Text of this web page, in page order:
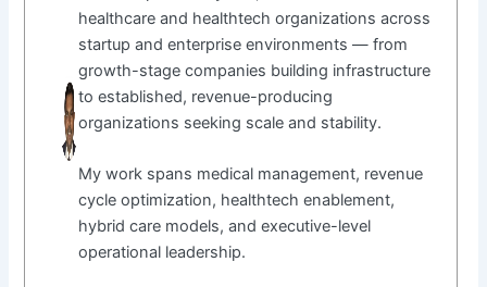
healthcare and healthtech organizations across
startup and enterprise environments — from
growth-stage companies building infrastructure
to established, revenue-producing
organizations seeking scale and stability.
My work spans medical management, revenue
cycle optimization, healthtech enablement,
hybrid care models, and executive-level
operational leadership.